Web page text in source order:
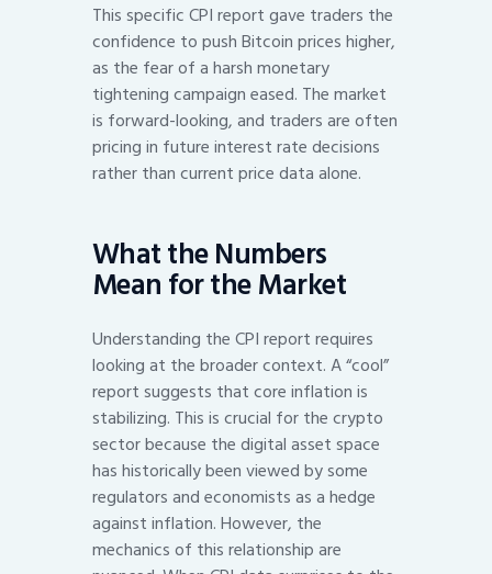
This specific CPI report gave traders the
confidence to push Bitcoin prices higher,
as the fear of a harsh monetary
tightening campaign eased. The market
is forward-looking, and traders are often
pricing in future interest rate decisions
rather than current price data alone.
What the Numbers
Mean for the Market
Understanding the CPI report requires
looking at the broader context. A “cool”
report suggests that core inflation is
stabilizing. This is crucial for the crypto
sector because the digital asset space
has historically been viewed by some
regulators and economists as a hedge
against inflation. However, the
mechanics of this relationship are